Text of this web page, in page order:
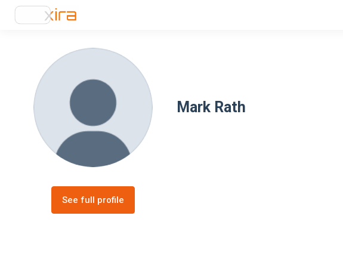
Mark Rath
See full profile